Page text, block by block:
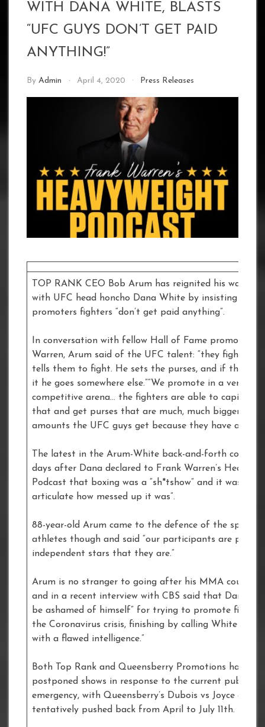
WITH DANA WHITE, BLASTS
“UFC GUYS DON’T GET PAID
ANYTHING!”
By Admin April 4, 2020 Press Releases
TOP RANK CEO Bob Arum has reignited his war of
with UFC head honcho Dana White by insisting the
promoters fighters “don’t get paid anything”.
In conversation with fellow Hall of Fame promoter
Warren, Arum said of the UFC talent: “they fight
tells them to fight. He sets the purses, and if they
it he goes somewhere else.”“We promote in a very
competitive arena… the fighters are able to capitalise
that and get purses that are much, much bigger
amounts the UFC guys get because they have a
The latest in the Arum-White back-and-forth comes
days after Dana declared to Frank Warren’s
Podcast that boxing was a “sh*tshow” and it was
articulate how messed up it was”.
88-year-old Arum came to the defence of the sport
athletes though and said “our participants are paid
independent stars that they are.”
Arum is no stranger to going after his MMA
and in a recent interview with CBS said that Dana
be ashamed of himself” for trying to promote fights
the Coronavirus crisis, finishing by calling White
with a flawed intelligence.”
Both Top Rank and Queensberry Promotions have
postponed shows in response to the current public
emergency, with Queensberry’s Dubois vs Joyce event
tentatively pushed back from April to July 11th.